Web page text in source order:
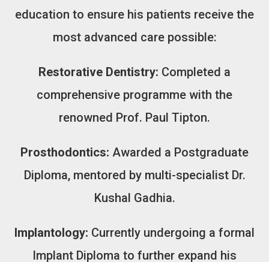
education to ensure his patients receive the
most advanced care possible:
Restorative Dentistry: Completed a
comprehensive programme with the
renowned Prof. Paul Tipton.
Prosthodontics: Awarded a Postgraduate
Diploma, mentored by multi-specialist Dr.
Kushal Gadhia.
Implantology: Currently undergoing a formal
Implant Diploma to further expand his